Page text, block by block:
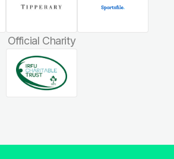
Official Charity